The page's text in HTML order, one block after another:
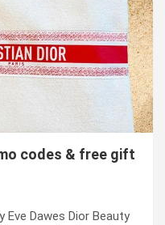
codes & free gift
Eve Dawes Dior Beauty